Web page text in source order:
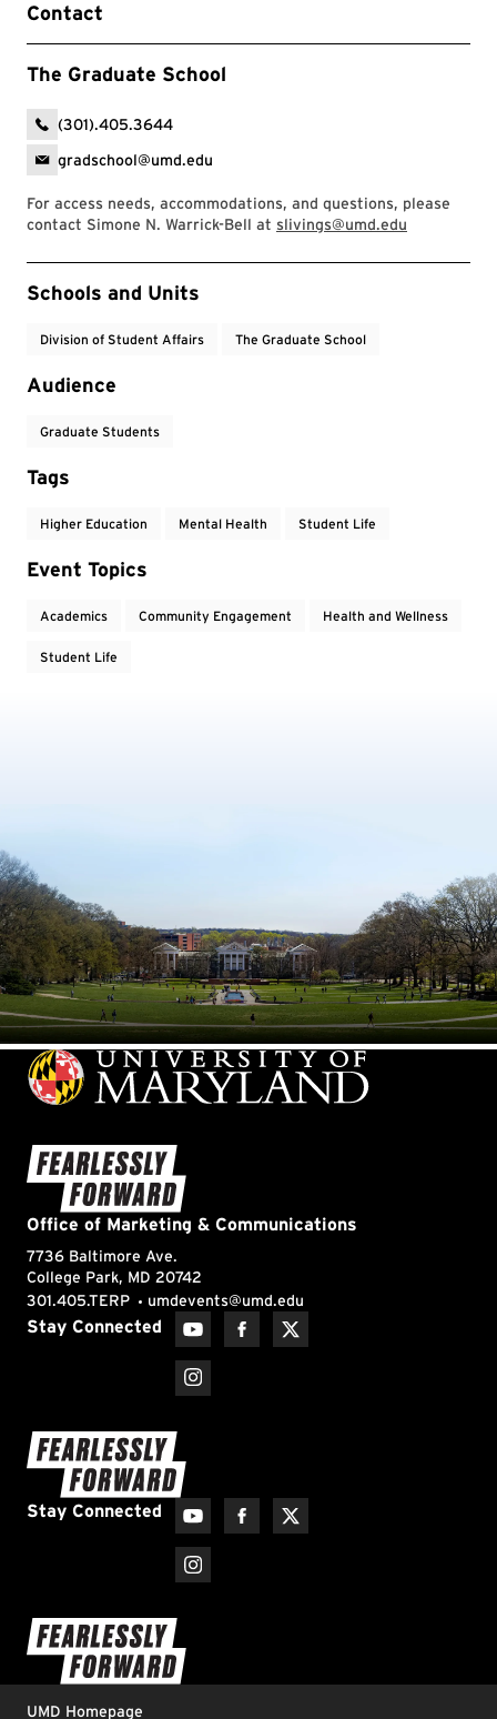
Contact
The Graduate School
(301).405.3644
gradschool@umd.edu
For access needs, accommodations, and questions, please
contact Simone N. Warrick-Bell at slivings@umd.edu
Event Tags
Schools and Units
Division of Student Affairs The Graduate School
Audience
Graduate Students
Tags
Higher Education Mental Health Student Life
Event Topics
Academics Community Engagement Health and Wellness
Student Life